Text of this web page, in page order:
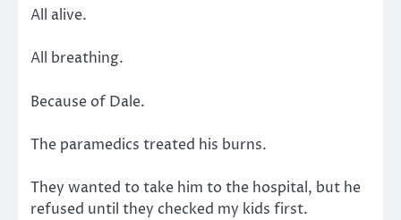
All alive.
All breathing.
Because of Dale.
The paramedics treated his burns.
They wanted to take him to the hospital, but he
refused until they checked my kids first.